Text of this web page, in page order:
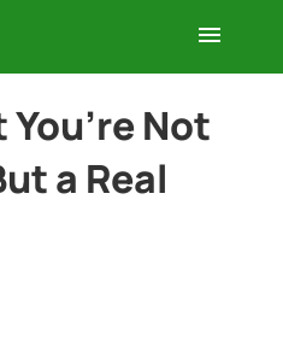
Not
a Real